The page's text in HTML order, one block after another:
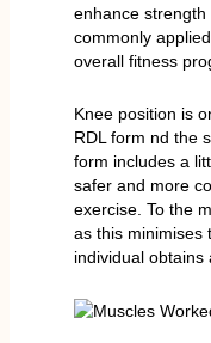
enhance
commonly
overall fitness
Knee position is
RDL form nd the
form includes a
safer and more
exercise. To the
as this minimises
individual obtains